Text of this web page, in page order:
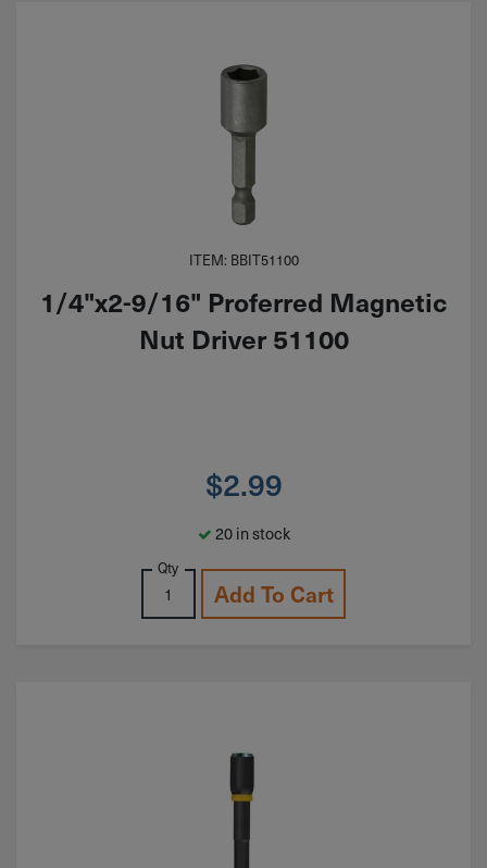
ITEM: BBIT51100
1/4"x2-9/16" Proferred Magnetic
Nut Driver 51100
$2.99
20 in stock
Qty
Add To Cart